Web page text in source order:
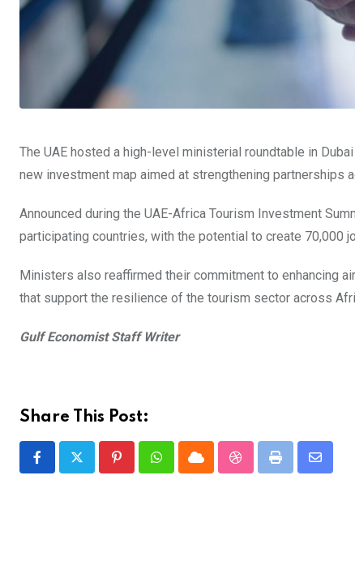
The UAE hosted a high-level ministerial roundtable in
new investment map aimed at strengthening partnerships
Announced during the UAE-Africa Tourism Investment
participating countries, with the potential to create 70,000
Ministers also reaffirmed their commitment to enhancing
that support the resilience of the tourism sector across
Gulf Economist Staff Writer
Share This Post:
PinterestWhatsappCloud StumbleUpon
Print
Share